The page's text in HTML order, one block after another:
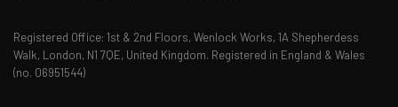
Registered Office: 1st & 2nd Floors, Wenlock Works, 1A Shepherdess
Walk, London, N1 7QE, United Kingdom. Registered in England & Wales
(no. 06951544)